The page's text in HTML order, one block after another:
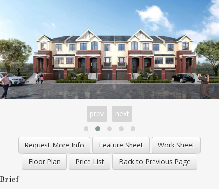
prev next
Brief